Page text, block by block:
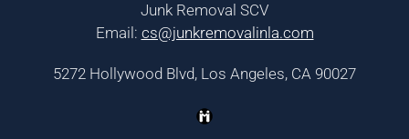
Junk Removal SCV
Email: cs@junkremovalinla.com
5272 Hollywood Blvd, Los Angeles, CA 90027